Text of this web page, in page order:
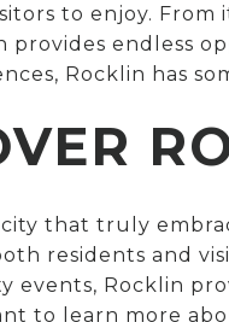
to enjoy.
provides endless
Rocklin has
city that truly
residents and
events, Rocklin
to learn more